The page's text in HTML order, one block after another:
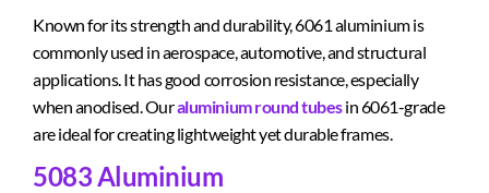
Known for its strength and durability, 6061 aluminium is
commonly used in aerospace, automotive, and structural
applications. It has good corrosion resistance, especially
when anodised. Ouraluminium round tubesin 6061-grade
are ideal for creating lightweight yet durable frames.
5083 Aluminium